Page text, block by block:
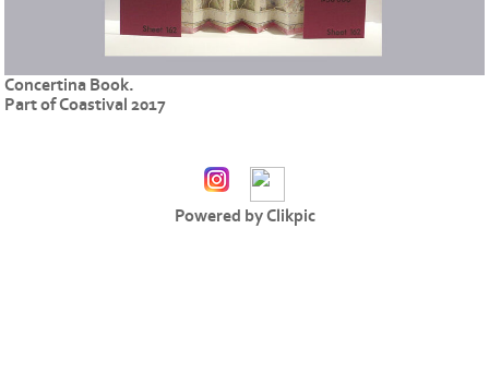
Concertina Book.
Part of Coastival 2017
Powered byClikpic